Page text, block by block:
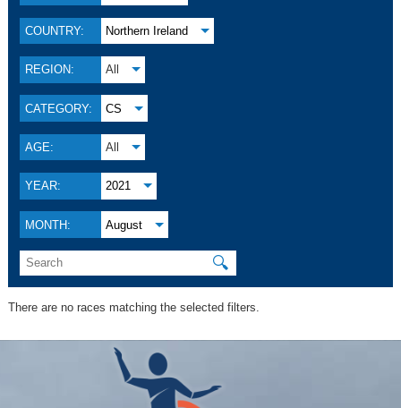
COUNTRY: Northern Ireland
REGION: All
CATEGORY: CS
AGE: All
YEAR: 2021
MONTH: August
🔍
There are no races matching the selected filters.